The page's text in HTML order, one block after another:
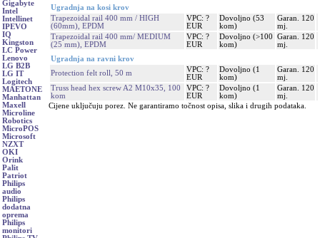
Gigabyte
Intel
Intellinet
IPEVO
IQ
Kingston
LC Power
Lenovo
LG B2B
LG IT
Logitech
MAETONE
Manhattan
Maxell
Microline
Robotics
MicroPOS
Microsoft
NZXT
OKI
Orink
Palit
Patriot
Philips
audio
Philips
dodatna
oprema
Philips
monitori
Ugradnja na kosi krov
Trapezoidal rail 400 mm / HIGH
(60mm), EPDM
VPC: ?
EUR
Dovoljno (53
kom)
Garan. 120
mj.
Trapezoidal rail 400 mm/ MEDIUM
(25 mm), EPDM
VPC: ?
EUR
Dovoljno (>100
kom)
Garan. 120
mj.
Ugradnja na ravni krov
Protection felt roll, 50 m
VPC: ?
EUR
Dovoljno (1
kom)
Garan. 120
mj.
Truss head hex screw A2 M10x35, 100
kom
VPC: ?
EUR
Dovoljno (1
kom)
Garan. 120
mj.
Cijene uključuju porez. Ne garantiramo točnost opisa, slika i drugih podataka.